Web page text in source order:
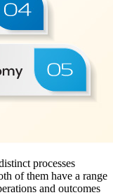
processes
of them have a range
and outcomes